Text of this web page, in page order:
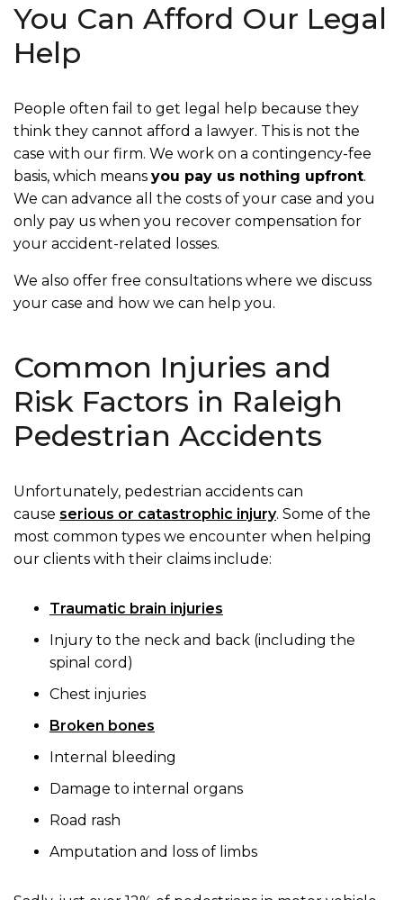
You Can Afford Our Legal
Help
People often fail to get legal help because they
think they cannot afford a lawyer. This is not the
case with our firm. We work on a contingency-fee
basis, which means you pay us nothing upfront.
We can advance all the costs of your case and you
only pay us when you recover compensation for
your accident-related losses.
We also offer free consultations where we discuss
your case and how we can help you.
Common Injuries and
Risk Factors in Raleigh
Pedestrian Accidents
Unfortunately, pedestrian accidents can
cause serious or catastrophic injury. Some of the
most common types we encounter when helping
our clients with their claims include:
Traumatic brain injuries
Injury to the neck and back (including the
spinal cord)
Chest injuries
Broken bones
Internal bleeding
Damage to internal organs
Road rash
Amputation and loss of limbs